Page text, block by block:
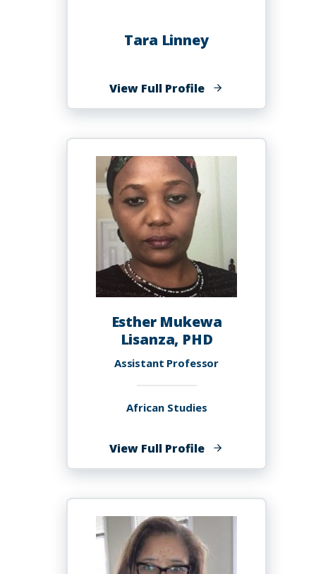
Tara Linney
View Full Profileof
Tara
Esther Mukewa
Lisanza, PHD
Assistant Professor
African Studies
View Full Profileof
Esther
Lisanza,
PHD